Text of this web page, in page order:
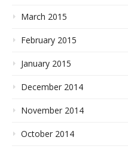
March 2015
February 2015
January 2015
December 2014
November 2014
October 2014